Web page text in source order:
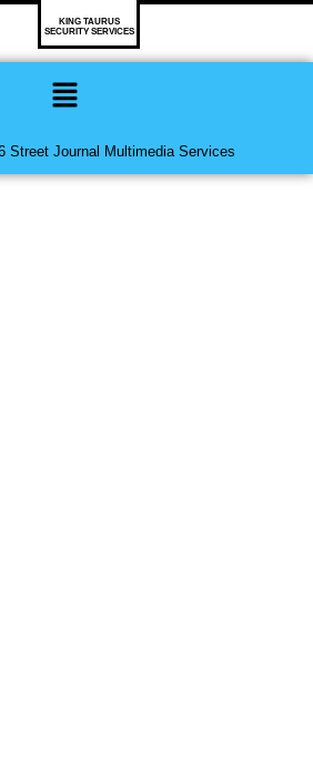
KING TAURUS
SECURITY SERVICES
Menu
Street Journal Multimedia Services